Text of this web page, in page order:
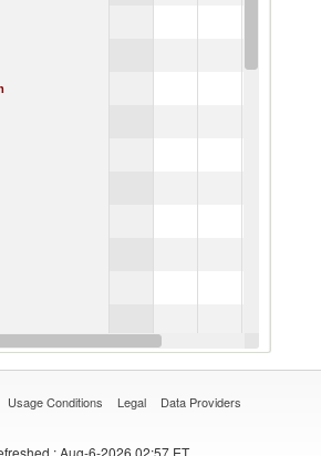
Usage Conditions Legal Data Providers
: Aug-6-2026 02:57 ET